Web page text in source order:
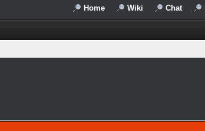
Home Wiki Chat